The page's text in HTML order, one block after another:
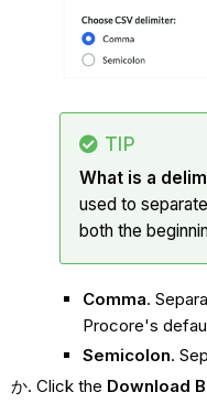
TIP
What is a
used to
both the
Comma.
Procore's
Semicolon.
Click the Download